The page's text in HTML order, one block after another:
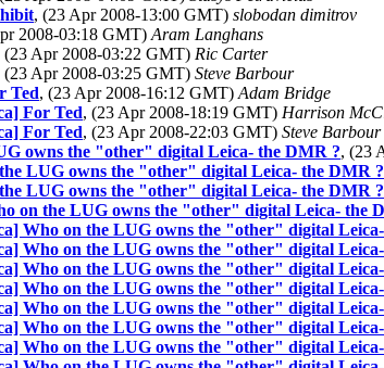
, (23 Apr 2008-13:00 GMT) slobodan dimitrov
2008-03:18 GMT) Aram Langhans
(23 Apr 2008-03:22 GMT) Ric Carter
(23 Apr 2008-03:25 GMT) Steve Barbour
Ted, (23 Apr 2008-16:12 GMT) Adam Bridge
For Ted, (23 Apr 2008-18:19 GMT) Harrison
For Ted, (23 Apr 2008-22:03 GMT) Steve Barbour
owns the "other" digital Leica- the DMR ?, (23
LUG owns the "other" digital Leica- the DMR ?
LUG owns the "other" digital Leica- the DMR ?
on the LUG owns the "other" digital Leica- the
Who on the LUG owns the "other" digital
Who on the LUG owns the "other" digital
Who on the LUG owns the "other" digital
Who on the LUG owns the "other" digital
Who on the LUG owns the "other" digital
Who on the LUG owns the "other" digital
Who on the LUG owns the "other" digital